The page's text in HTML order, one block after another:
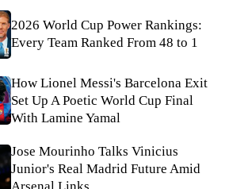
2026 World Cup Power Rankings:
Every Team Ranked From 48 to 1
How Lionel Messi's Barcelona Exit
Set Up A Poetic World Cup Final
With Lamine Yamal
Jose Mourinho Talks Vinicius
Junior's Real Madrid Future Amid